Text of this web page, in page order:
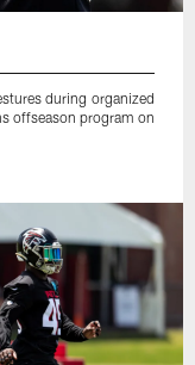
during organized
offseason program on